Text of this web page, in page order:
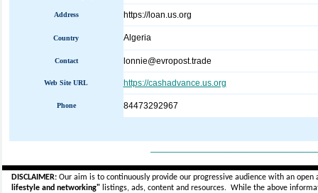
Address https://loan.us.org
Country Algeria
Contact lonnie@evropost.trade
Web Site URL https://cashadvance.us.org
Phone 84473292967
DISCLAIMER:Our aim is to continuously provide our progressive audience with an
lifestyle and networking"listings, ads, content and resources. While the above